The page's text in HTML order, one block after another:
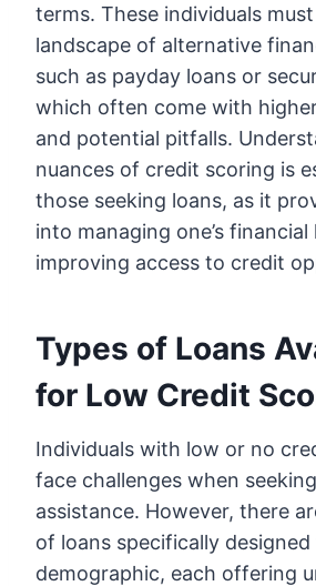
terms. These individuals
landscape of alternative
such as payday loans or
which often come with
and potential pitfalls.
nuances of credit scoring is
those seeking loans, as it
into managing one’s
improving access to credit
Types of Loans
for Low Credit
Individuals with low or no
face challenges when
assistance. However, there
of loans specifically
demographic, each offering